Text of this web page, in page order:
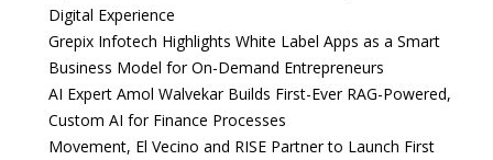
Digital Experience
Grepix Infotech Highlights White Label Apps as a Smart
Business Model for On-Demand Entrepreneurs
AI Expert Amol Walvekar Builds First-Ever RAG-Powered,
Custom AI for Finance Processes
Movement, El Vecino and RISE Partner to Launch First